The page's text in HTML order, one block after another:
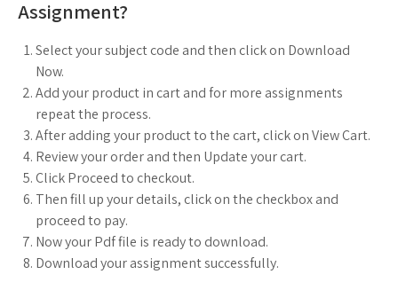
Assignment?
Select your subject code and then click on Download
Now.
Add your product in cart and for more assignments
repeat the process.
After adding your product to the cart, click on View Cart.
Review your order and then Update your cart.
Click Proceed to checkout.
Then fill up your details, click on the checkbox and
proceed to pay.
Now your Pdf file is ready to download.
Download your assignment successfully.